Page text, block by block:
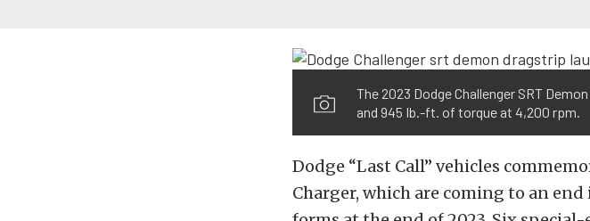
The 2023 Dodge Challenger SRT
and 945 Ib.-ft. of torque at 4,200 rpm.
Dodge “Last Call” vehicles
Charger, which are coming to an